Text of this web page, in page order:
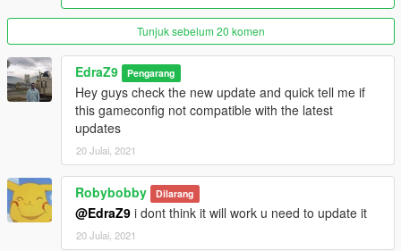
Tunjuk sebelum 20 komen
EdraZ9 Pengarang
Hey guys check the new update and quick tell me if
this gameconfig not compatible with the latest
updates
20 Julai, 2021
Robybobby Dilarang
@EdraZ9 i dont think it will work u need to update it
20 Julai, 2021